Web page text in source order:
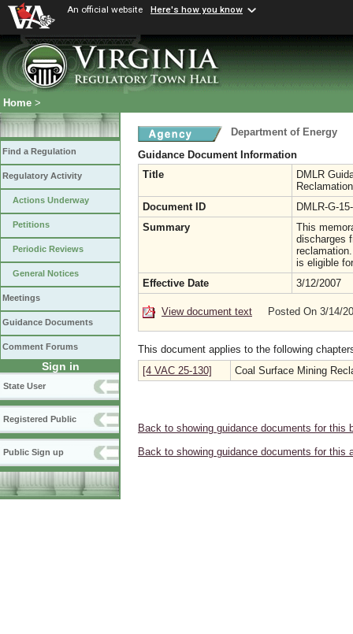
An official website Here's how you know
Home >
Find a Regulation
Regulatory Activity
Actions Underway
Petitions
Periodic Reviews
General Notices
Meetings
Guidance Documents
Comment Forums
Sign in
State User
Registered Public
Public Sign up
Department of Energy
Guidance Document Information
Title
DMLR
Document ID
DMLR-G-
Summary
This
discharges
is eligible
Effective Date
3/12/2007
View document text Posted On 3/14/
This document applies to the following
[4 VAC 25-130]
Coal Surface Mining
Back to showing guidance documents for this
Back to showing guidance documents for this